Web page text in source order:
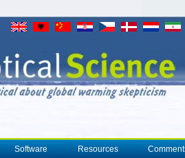
Software Resources